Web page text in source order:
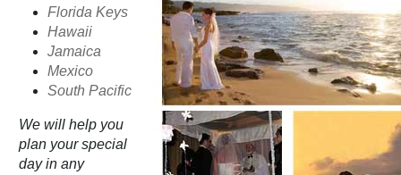
Florida Keys
Hawaii
Jamaica
Mexico
South Pacific
We will help you
plan your special
day in any